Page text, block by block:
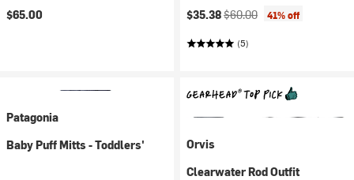
$65.00
Current price:
$35.38Original price:
$60.00 41% off
(5)
Patagonia
Baby Puff Mitts - Toddlers'
Orvis
Clearwater Rod Outfit